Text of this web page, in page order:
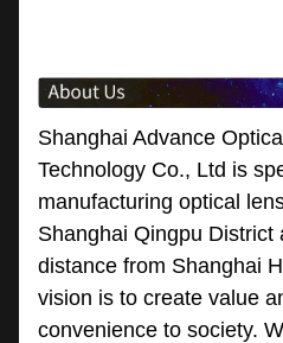
Shanghai Advance
Technology Co., Ltd is
manufacturing optical
Shanghai Qingpu District
distance from Shanghai
vision is to create value
convenience to society.